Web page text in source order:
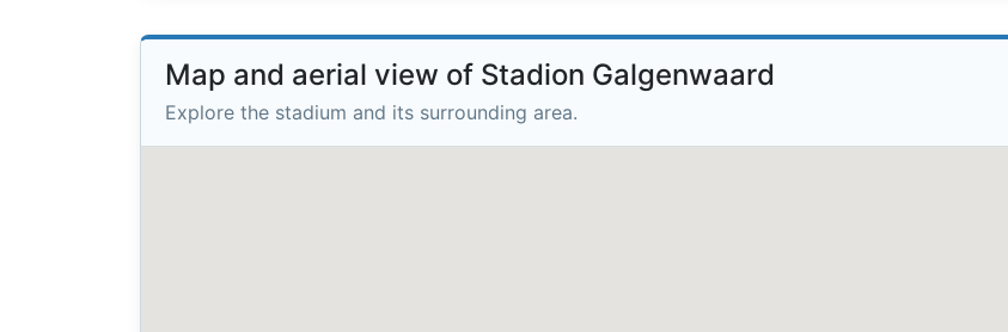
Map and aerial view of Stadion Galgenwaard
Explore the stadium and its surrounding area.